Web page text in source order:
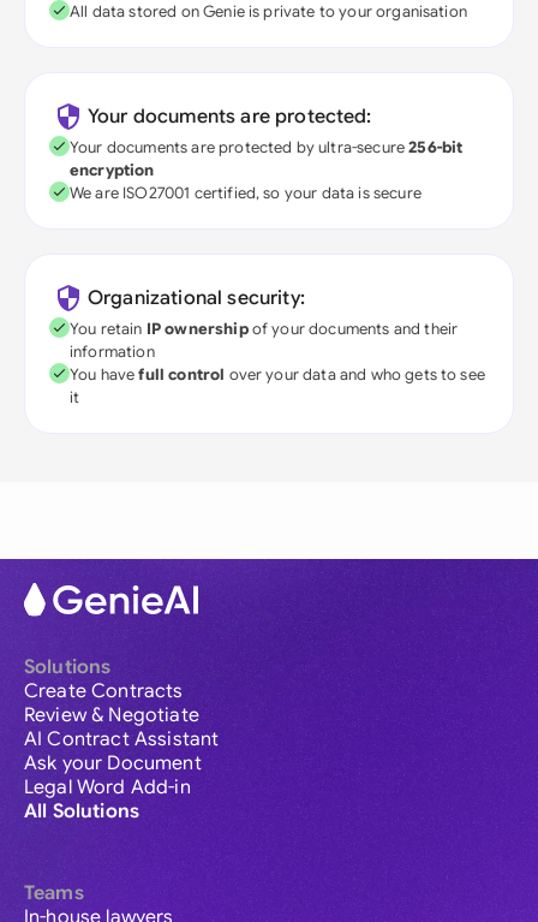
All data stored on Genie is private to your organisation
Your documents are protected:
Your documents are protected by ultra-secure256-bit
encryption
We are ISO27001 certified, so your data is secure
Organizational security:
You retain IP ownershipof your documents and their
information
You havefull control over your data and who gets to see
it
Solutions
Create Contracts
Review & Negotiate
AI Contract Assistant
Ask your Document
Legal Word Add-in
All Solutions
Teams